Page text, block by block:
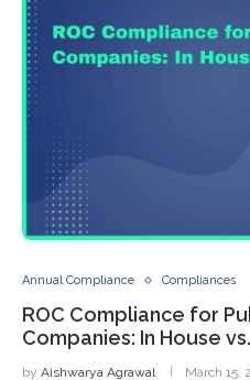
Annual Compliance Compliances
ROC Compliance for
Companies: In House
by Aishwarya Agrawal March 15,